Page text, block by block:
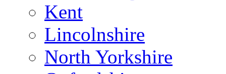
Kent
Lincolnshire
North Yorkshire